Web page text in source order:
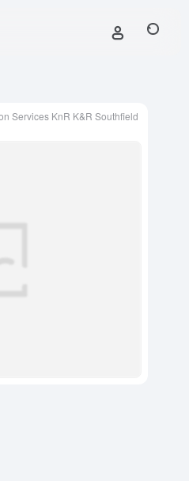
Services KnR K&R Southfield